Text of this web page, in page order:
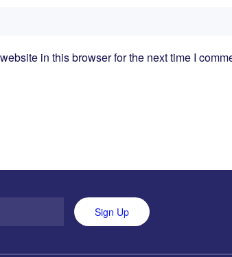
in this browser for the next time I
Sign Up